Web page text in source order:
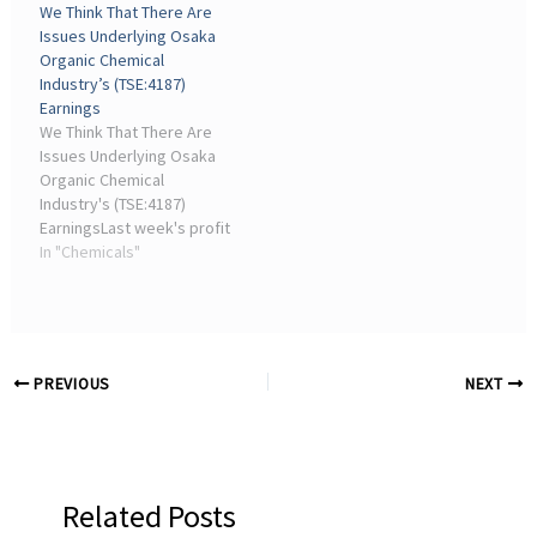
We Think That There Are
Issues Underlying Osaka
Organic Chemical
Industry’s (TSE:4187)
Earnings
We Think That There Are
Issues Underlying Osaka
Organic Chemical
Industry's (TSE:4187)
EarningsLast week's profit
announcement from
In "Chemicals"
PREVIOUS NEXT
Related Posts